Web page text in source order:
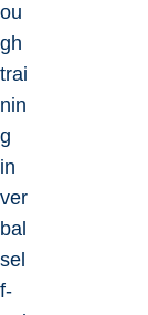
ou
gh
trai
nin
g
in
ver
bal
sel
f-